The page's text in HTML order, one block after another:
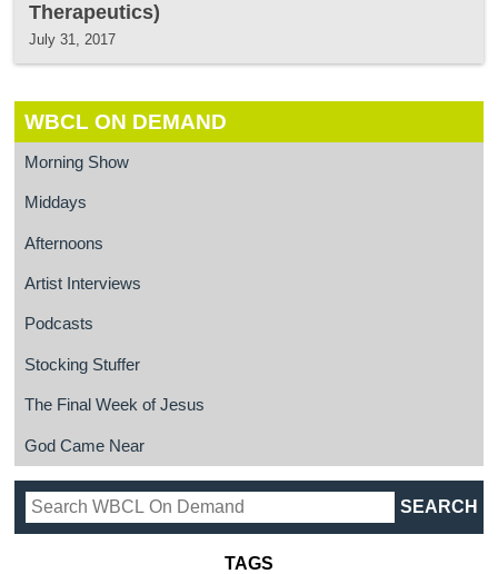
Therapeutics)
July 31, 2017
WBCL ON DEMAND
Morning Show
Middays
Afternoons
Artist Interviews
Podcasts
Stocking Stuffer
The Final Week of Jesus
God Came Near
TAGS